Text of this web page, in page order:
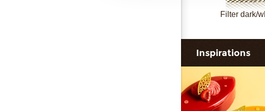
Filter dark/
Inspirations